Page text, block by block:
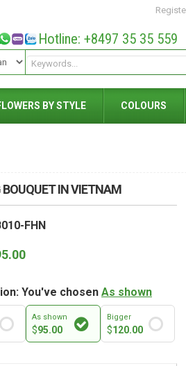
Hotline: +8497 35 35 559
BY STYLE COLOURS
BOUQUET IN VIETNAM
FHN
You've chosen As shown
As shown
$95.00
Bigger
$120.00